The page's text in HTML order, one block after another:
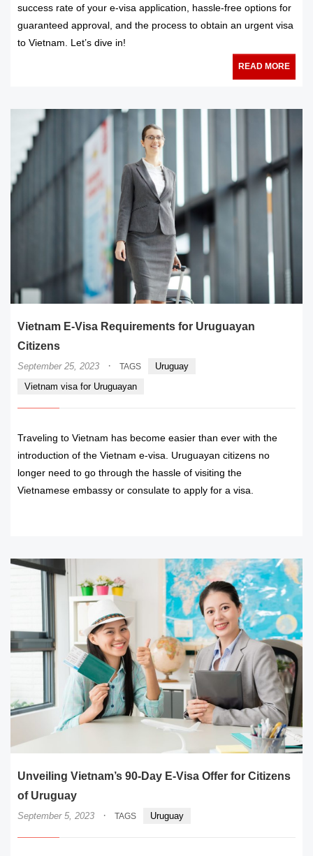
success rate of your e-visa application, hassle-free options for
guaranteed approval, and the process to obtain an urgent visa
to Vietnam. Let’s dive in!
READ MORE
Vietnam E-Visa Requirements for Uruguayan
Citizens
September 25, 2023 · TAGS
Uruguay
Vietnam visa for Uruguayan
Traveling to Vietnam has become easier than ever with the
introduction of the Vietnam e-visa. Uruguayan citizens no
longer need to go through the hassle of visiting the
Vietnamese embassy or consulate to apply for a visa.
Unveiling Vietnam’s 90-Day E-Visa Offer for Citizens
of Uruguay
September 5, 2023 · TAGS Uruguay